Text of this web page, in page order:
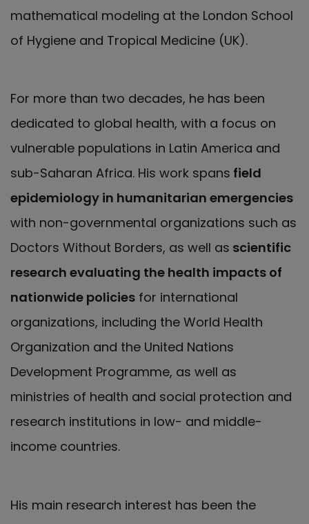
mathematical modeling at the London School
of Hygiene and Tropical Medicine (UK).
For more than two decades, he has been
dedicated to global health, with a focus on
vulnerable populations in Latin America and
sub-Saharan Africa. His work spans field
epidemiology in humanitarian emergencies
with non-governmental organizations such as
Doctors Without Borders, as well as scientific
research evaluating the health impacts of
nationwide policies for international
organizations, including the World Health
Organization and the United Nations
Development Programme, as well as
ministries of health and social protection and
research institutions in low- and middle-
income countries.
His main research interest has been the